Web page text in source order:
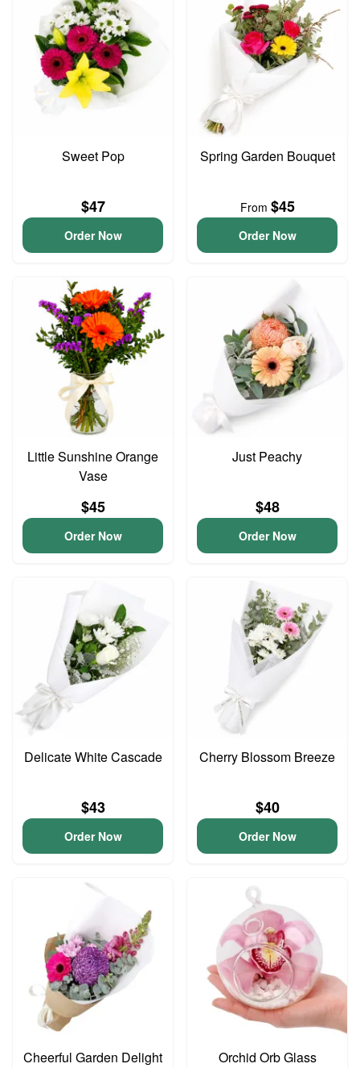
Sweet Pop
$47
Order Now
Spring Garden Bouquet
From $45
Order Now
Little Sunshine Orange
Vase
$45
Order Now
Just Peachy
$48
Order Now
Delicate White Cascade
$43
Order Now
Cherry Blossom Breeze
$40
Order Now
Cheerful Garden Delight
Orchid Orb Glass